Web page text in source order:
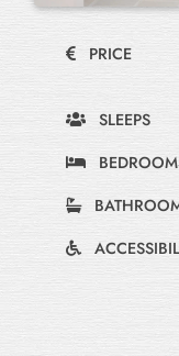
PRICE
SLEEPS